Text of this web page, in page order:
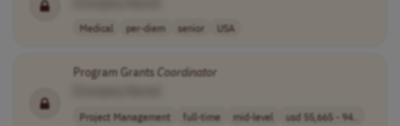
Medical per-diem senior USA
Program GrantsCoordinator
Project Management full-time mid-level
usd 55,665 - 94..